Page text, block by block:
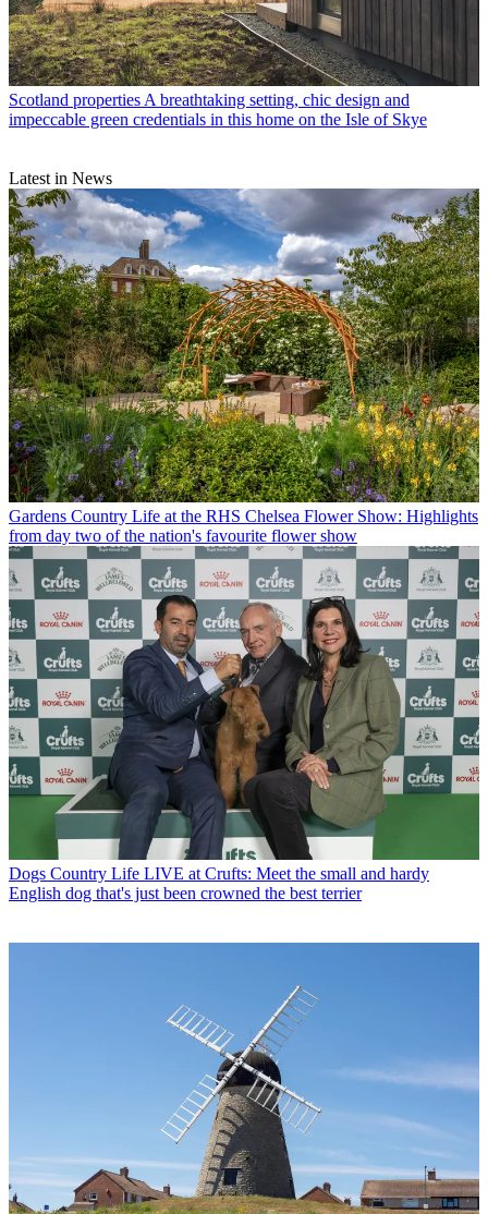
Scotland properties A breathtaking setting, chic design and
impeccable green credentials in this home on the Isle of Skye
Latest in News
Gardens Country Life at the RHS Chelsea Flower Show: Highlights
from day two of the nation's favourite flower show
Dogs Country Life LIVE at Crufts: Meet the small and hardy
English dog that's just been crowned the best terrier